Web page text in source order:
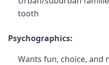
tooth
Psychographics:
Wants fun, choice, and